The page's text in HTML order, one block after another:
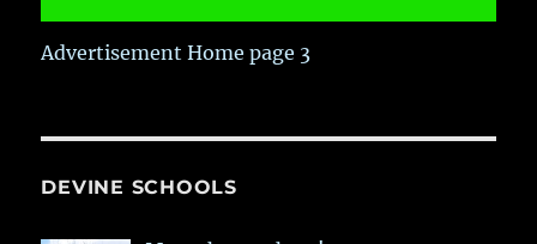
Advertisement Home page 3
DEVINE SCHOOLS